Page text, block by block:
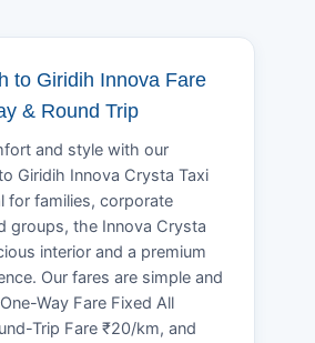
to Giridih Innova Fare
& Round Trip
and style with our
Giridih Innova Crysta Taxi
for families, corporate
groups, the Innova Crysta
interior and a premium
Our fares are simple and
Way Fare Fixed All
Trip Fare ₹20/km, and